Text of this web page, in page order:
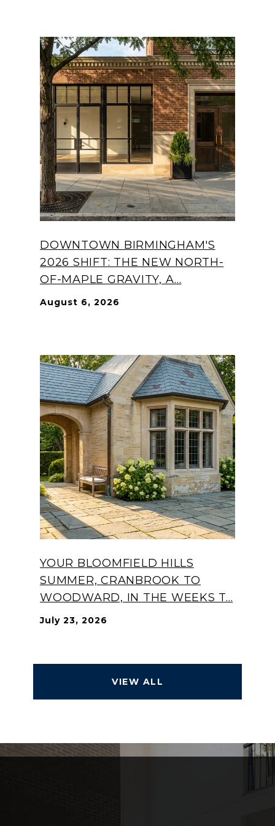
DOWNTOWN BIRMINGHAM'S
2026 SHIFT: THE NEW NORTH-
OF-MAPLE GRAVITY, A...
August 6, 2026
YOUR BLOOMFIELD HILLS
SUMMER, CRANBROOK TO
WOODWARD, IN THE WEEKS T...
July 23, 2026
VIEW ALL